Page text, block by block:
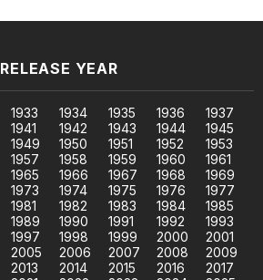
RELEASE YEAR
1933 1934 1935 1936
1937
1941 1942 1943 1944
1945
1949 1950 1951 1952
1953
1957 1958 1959 1960
1961
1965 1966 1967 1968
1969
1973 1974 1975 1976
1977
1981 1982 1983 1984
1985
1989 1990 1991 1992
1993
1997 1998 1999 2000
2001
2005 2006 2007 2008
2009
2013 2014 2015 2016
2017